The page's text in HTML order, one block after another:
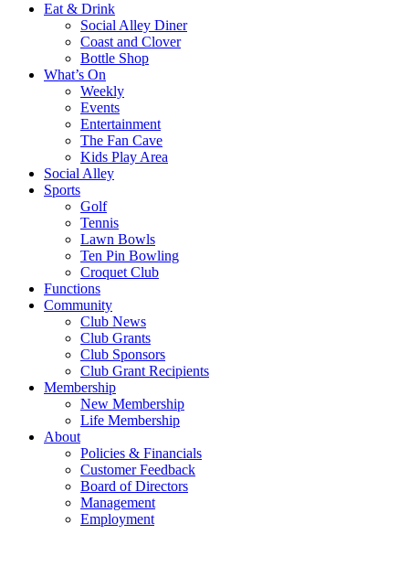
Eat & Drink
Social Alley Diner
Coast and Clover
Bottle Shop
What’s On
Weekly
Events
Entertainment
The Fan Cave
Kids Play Area
Social Alley
Sports
Golf
Tennis
Lawn Bowls
Ten Pin Bowling
Croquet Club
Functions
Community
Club News
Club Grants
Club Sponsors
Club Grant Recipients
Membership
New Membership
Life Membership
About
Policies & Financials
Customer Feedback
Board of Directors
Management
Employment